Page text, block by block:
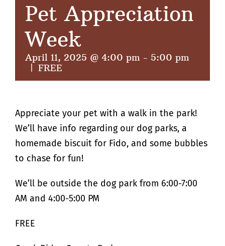
Pet Appreciation
Week
April 11, 2025 @ 4:00 pm - 5:00 pm
FREE
Appreciate your pet with a walk in the park!
We’ll have info regarding our dog parks, a
homemade biscuit for Fido, and some bubbles
to chase for fun!
We’ll be outside the dog park from 6:00-7:00
AM and 4:00-5:00 PM
FREE